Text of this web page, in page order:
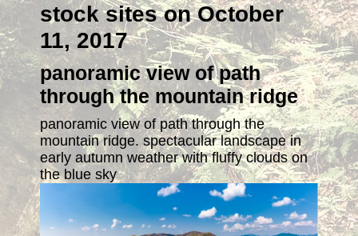
stock sites on October
11, 2017
panoramic view of path
through the mountain ridge
panoramic view of path through the
mountain ridge. spectacular landscape in
early autumn weather with fluffy clouds on
the blue sky